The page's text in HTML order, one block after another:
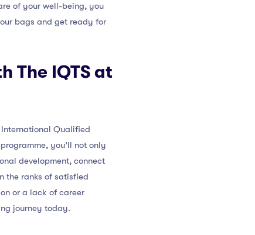
of your well-being, you
bags and get ready for
The IQTS at
Qualified
you’ll not only
development, connect
the ranks of satisfied
or a lack of career
journey today.